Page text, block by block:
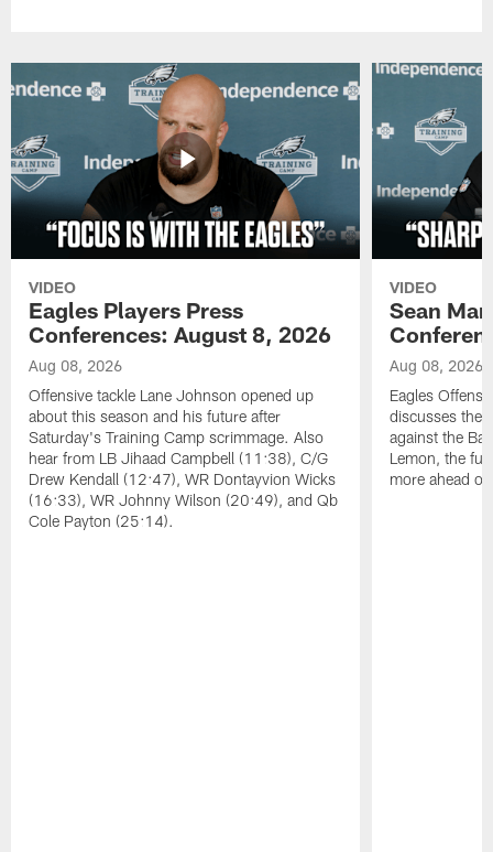
VIDEO
Eagles Players Press
Conferences: August 8, 2026
Aug 08, 2026
Offensive tackle Lane Johnson opened up
about this season and his future after
Saturday's Training Camp scrimmage. Also
hear from LB Jihaad Campbell (11:38), C/G
Drew Kendall (12:47), WR Dontayvion Wicks
(16:33), WR Johnny Wilson (20:49), and Qb
Cole Payton (25:14).
VIDEO
Sean
Aug 08, 2026
Eagles
discusses the
against the
Lemon, the
more ahead